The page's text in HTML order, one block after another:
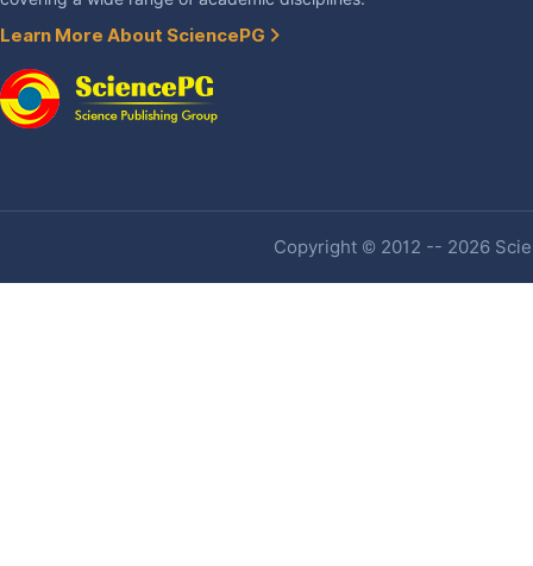
Learn More About SciencePG
Copyright © 2012 -- 2026